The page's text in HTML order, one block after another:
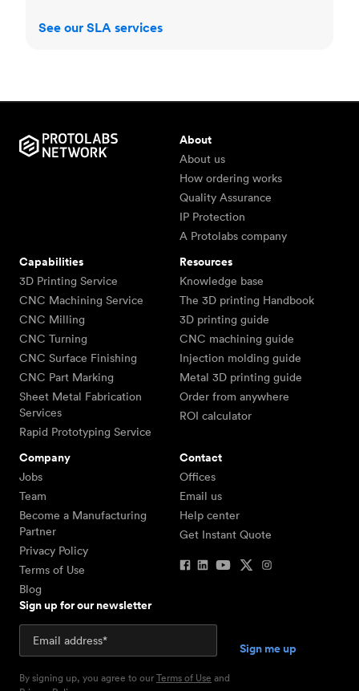
See our SLA services
About
About us
How ordering works
Quality Assurance
IP Protection
A Protolabs company
Capabilities
3D Printing Service
CNC Machining Service
CNC Milling
CNC Turning
CNC Surface Finishing
CNC Part Marking
Sheet Metal Fabrication
Services
Rapid Prototyping Service
Resources
Knowledge base
The 3D printing Handbook
3D printing guide
CNC machining guide
Injection molding guide
Metal 3D printing guide
Order from anywhere
ROI calculator
Company
Jobs
Team
Become a Manufacturing
Partner
Privacy Policy
Terms of Use
Blog
Contact
Offices
Email us
Help center
Get Instant Quote
Sign up for our newsletter
By signing up, you agree to ourTerms of Use and